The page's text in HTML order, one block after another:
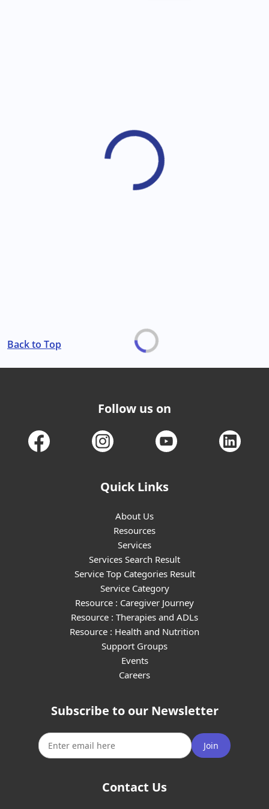
Back to Top
Follow us on
Quick Links
About Us
Resources
Services
Services Search Result
Service Top Categories Result
Service Category
Resource : Caregiver Journey
Resource : Therapies and ADLs
Resource : Health and Nutrition
Support Groups
Events
Careers
Subscribe to our Newsletter
Join
Contact Us